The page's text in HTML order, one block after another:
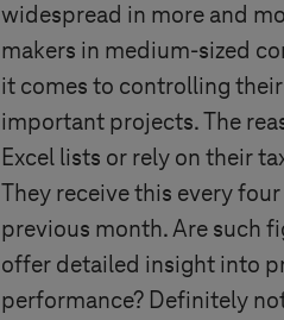
widespread in more and
makers in medium-sized
it comes to controlling
important projects. The
Excel lists or rely on their
They receive this every
previous month. Are such
offer detailed insight into
performance? Definitely